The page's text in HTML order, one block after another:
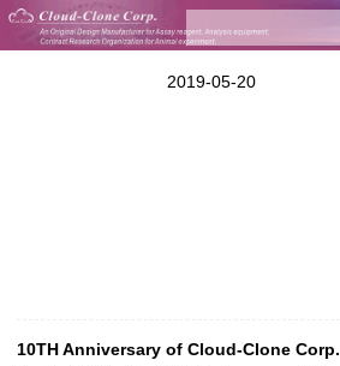
2019-05-20
10TH Anniversary of Cloud-Clone Corp.